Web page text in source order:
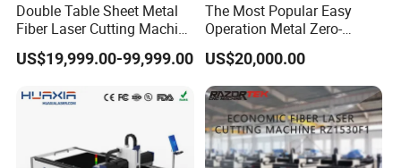
Double Table Sheet Metal
Fiber Laser Cutting Machine
Price 6kw 12kw 15kw 20kw
30kw 40kw 60kw 80kw
US$19,999.00-99,999.00
The Most Popular Easy
Operation Metal Zero-
Remnant Laser Tube/Pipe
Cutting Machine Provide
Cost-Saving and Efficiency-
Enhancing Automated
Solutions to Customers
US$20,000.00